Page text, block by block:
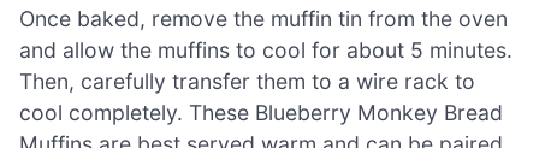
Once baked, remove the muffin tin from the oven
and allow the muffins to cool for about 5 minutes.
Then, carefully transfer them to a wire rack to
cool completely. These Blueberry Monkey Bread